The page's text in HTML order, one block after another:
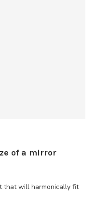
of a mirror
that will harmonically fit